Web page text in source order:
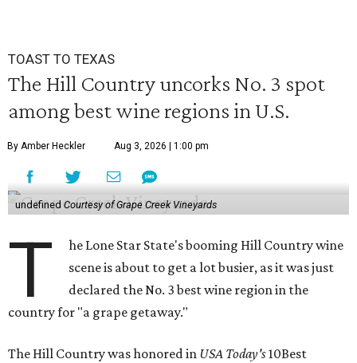
TOAST TO TEXAS
The Hill Country uncorks No. 3 spot
among best wine regions in U.S.
By Amber Heckler Aug 3, 2026 | 1:00 pm
undefined Courtesy of Grape Creek Vineyards
T
he Lone Star State's booming Hill Country wine
scene is about to get a lot busier, as it was just
declared the No. 3 best wine region in the
country for "a grape getaway."
The Hill Country was honored in USA Today's10Best